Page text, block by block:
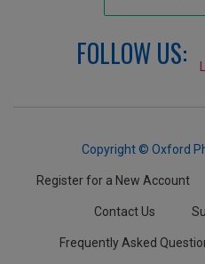
FOLLOW US:
Copyright © Oxford
Register for a New Account
Contact Us
Frequently Asked